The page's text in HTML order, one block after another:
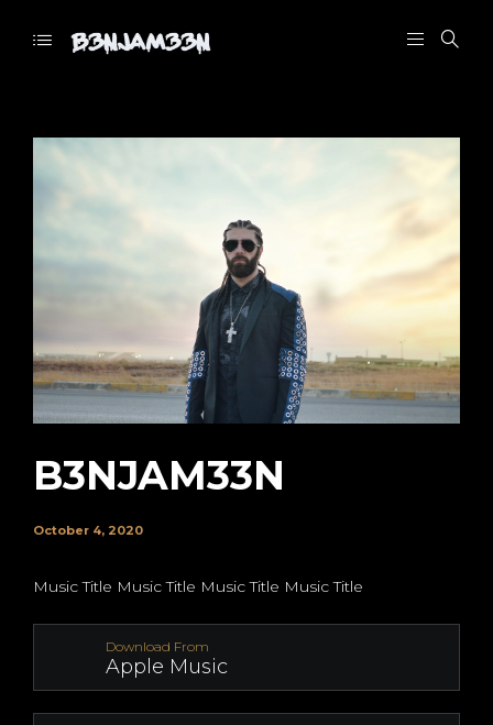
B3NJAM33N
October 4, 2020
Music Title Music Title Music Title Music Title
Download From
Apple Music